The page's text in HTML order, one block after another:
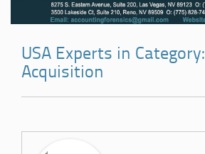
USA Experts in
Acquisition